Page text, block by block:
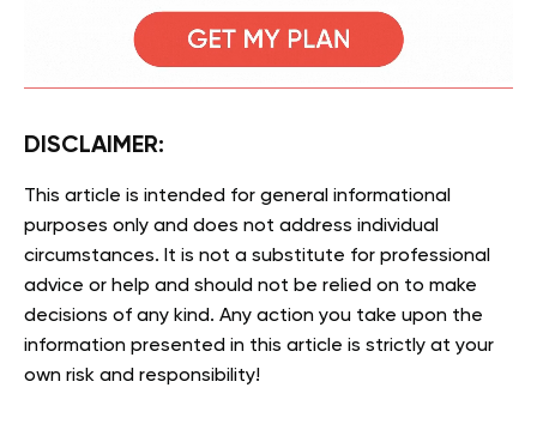
DISCLAIMER:
This article is intended for general informational
purposes only and does not address individual
circumstances. It is not a substitute for professional
advice or help and should not be relied on to make
decisions of any kind. Any action you take upon the
information presented in this article is strictly at your
own risk and responsibility!